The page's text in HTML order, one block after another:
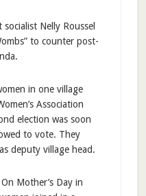
Nelly Roussel
to counter post-
in one village
Association
election was soon
to vote. They
deputy village head.
Mother’s Day in